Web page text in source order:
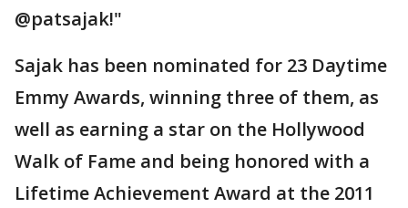
@patsajak!"
Sajak has been nominated for 23 Daytime
Emmy Awards, winning three of them, as
well as earning a star on the Hollywood
Walk of Fame and being honored with a
Lifetime Achievement Award at the 2011